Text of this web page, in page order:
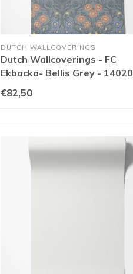
DUTCH WALLCOVERINGS
Dutch Wallcoverings - FC
Ekbacka- Bellis Grey - 14020
€82,50